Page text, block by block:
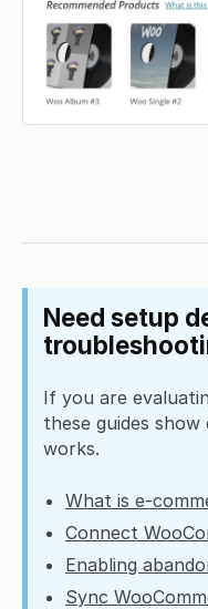
Need setup
If you are
these guides
works.
What is e-
Connect
Enabling
Sync